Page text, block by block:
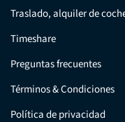
Traslado, alquiler de
Timeshare
Preguntas frecuentes
Términos & Condiciones
Política de privacidad